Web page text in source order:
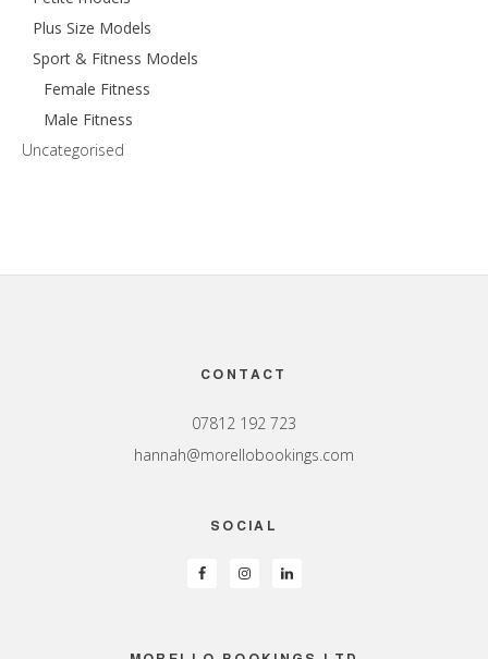
Plus Size Models
Sport & Fitness Models
Female Fitness
Male Fitness
Uncategorised
CONTACT
07812 192 723
hannah@morellobookings.com
SOCIAL